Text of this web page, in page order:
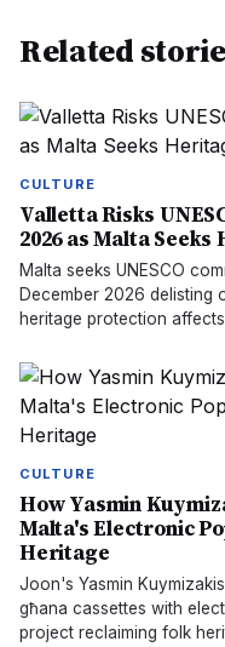
Related
CULTURE
Valletta Risks
2026 as Malta
Malta seeks UNESCO
December 2026 delisting
heritage protection
CULTURE
How Yasmin
Malta's Electronic
Heritage
Joon's Yasmin
għana cassettes with
project reclaiming folk